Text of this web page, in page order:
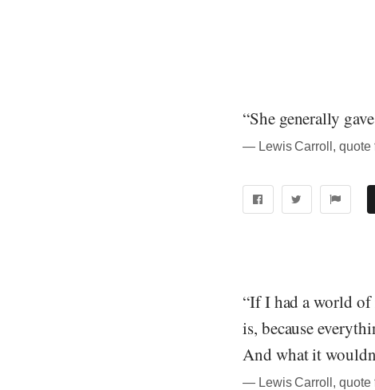
“She generally
― Lewis Carroll, quote
“If I had a world
is, because
And what it
― Lewis Carroll, quote